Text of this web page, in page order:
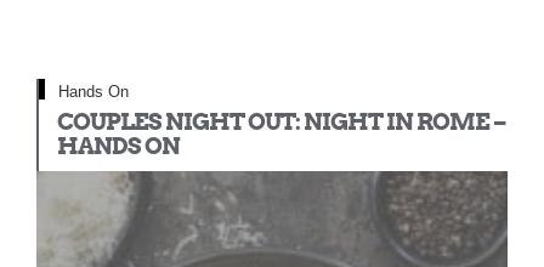
Hands On
COUPLES NIGHT OUT: NIGHT IN ROME –
HANDS ON